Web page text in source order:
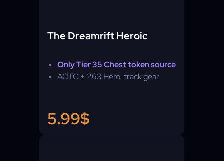
The Dreamrift Heroic
Only Tier 35 Chest token source
AOTC + 263 Hero-track gear
5.99$